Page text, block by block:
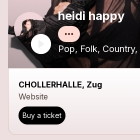
heidi happy
Pop, Folk,
CHOLLERHALLE, Zug
Website
Buy a ticket